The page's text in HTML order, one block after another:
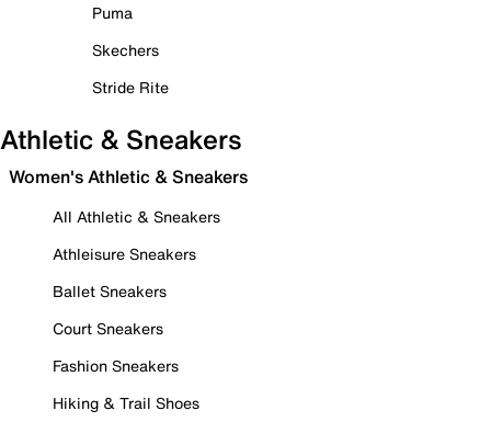
Puma
Skechers
Stride Rite
Athletic & Sneakers
Women's Athletic & Sneakers
All Athletic & Sneakers
Athleisure Sneakers
Ballet Sneakers
Court Sneakers
Fashion Sneakers
Hiking & Trail Shoes